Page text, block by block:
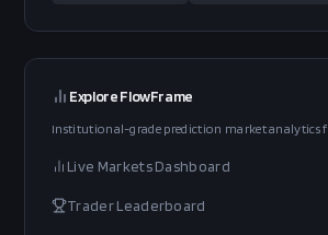
Explore FlowFrame
Institutional-grade prediction market analytics
Live Markets Dashboard
Trader Leaderboard